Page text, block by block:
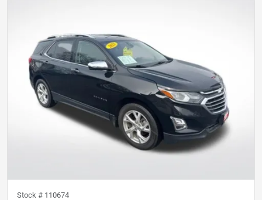
Stock # 110674